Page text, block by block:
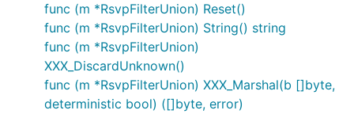
func (m *RsvpFilterUnion) Reset()
func (m *RsvpFilterUnion) String() string
func (m *RsvpFilterUnion)
XXX_DiscardUnknown()
func (m *RsvpFilterUnion) XXX_Marshal(b []byte,
deterministic bool) ([]byte, error)